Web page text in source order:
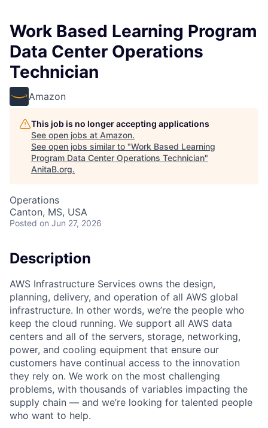
Work Based Learning Program
Data Center Operations
Technician
Amazon
This job is no longer accepting applications
See open jobs at Amazon.
See open jobs similar to "Work Based Learning
Program Data Center Operations Technician"
AnitaB.org.
Operations
Canton, MS, USA
Posted on Jun 27, 2026
Description
AWS Infrastructure Services owns the design,
planning, delivery, and operation of all AWS global
infrastructure. In other words, we’re the people who
keep the cloud running. We support all AWS data
centers and all of the servers, storage, networking,
power, and cooling equipment that ensure our
customers have continual access to the innovation
they rely on. We work on the most challenging
problems, with thousands of variables impacting the
supply chain — and we’re looking for talented people
who want to help.